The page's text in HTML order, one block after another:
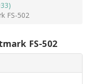
FS-502
FS-502